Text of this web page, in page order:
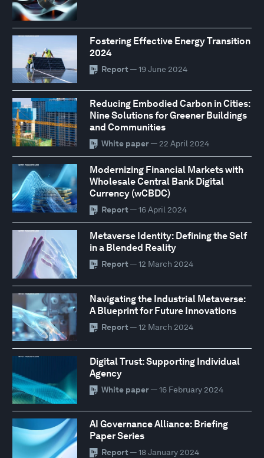
Fostering Effective Energy Transition
2024
Report — 19 June 2024
Reducing Embodied Carbon in Cities:
Nine Solutions for Greener Buildings
and Communities
White paper— 22 April 2024
Modernizing Financial Markets with
Wholesale Central Bank Digital
Currency (wCBDC)
Report — 16 April 2024
Metaverse Identity: Defining the Self
in a Blended Reality
Report — 12 March 2024
Navigating the Industrial Metaverse:
A Blueprint for Future Innovations
Report — 12 March 2024
Digital Trust: Supporting Individual
Agency
White paper— 16 February 2024
AI Governance Alliance: Briefing
Paper Series
Report — 18 January 2024